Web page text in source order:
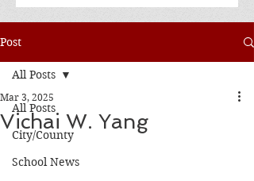
Post
All Posts
City/County
School News
All Posts
Vichai W. Yang
Mar 3, 2025